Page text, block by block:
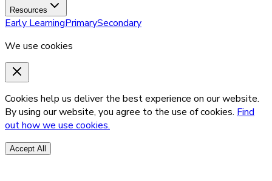
Resources
Early LearningPrimarySecondary
We use cookies
Cookies help us deliver the best experience on our website.
By using our website, you agree to the use of cookies. Find
out how we use cookies.
Accept All